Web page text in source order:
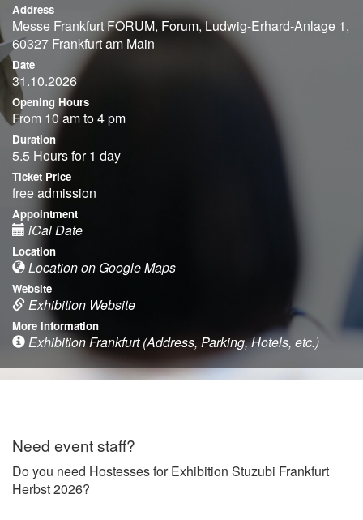
Address
Messe Frankfurt FORUM, Forum, Ludwig-Erhard-Anlage 1,
60327 Frankfurt am Main
Date
31.10.2026
Opening Hours
From 10 am to 4 pm
Duration
5.5 Hours for 1 day
Ticket Price
free admission
Appointment
iCal Date
Location
Location on Google Maps
Website
Exhibition Website
More information
Exhibition Frankfurt (Address, Parking, Hotels, etc.)
Need event staff?
Do you need Hostesses for Exhibition Stuzubi Frankfurt
Herbst 2026?